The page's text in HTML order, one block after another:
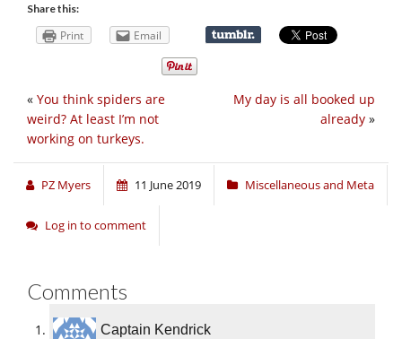
Share this:
Print Email
My day is all booked up
already »
« You think spiders are
weird? At least I’m not
working on turkeys.
PZ Myers 11 June 2019 Miscellaneous and Meta
Log in to comment
Comments
Captain Kendrick